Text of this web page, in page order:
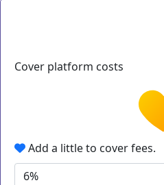
Cover platform costs
Add a little to cover fees.
6%